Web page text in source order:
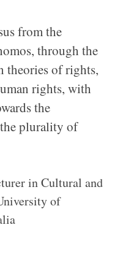
from the
through the
theories of rights,
rights, with
the
plurality of
in Cultural and
of